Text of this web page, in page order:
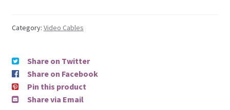
Category: Video Cables
Share on Twitter
Share on Facebook
Pin this product
Share via Email